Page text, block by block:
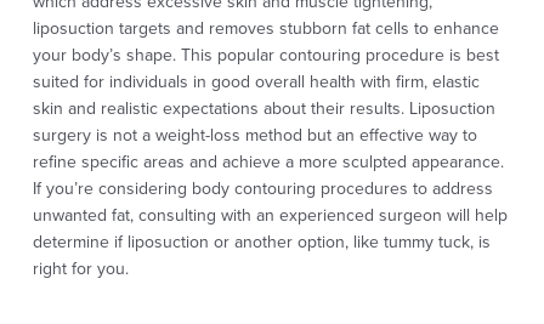
liposuction targets and removes stubborn fat cells to enhance
your body’s shape. This popular contouring procedure is best
suited for individuals in good overall health with firm, elastic
skin and realistic expectations about their results. Liposuction
surgery is not a weight-loss method but an effective way to
refine specific areas and achieve a more sculpted appearance.
If you’re considering body contouring procedures to address
unwanted fat, consulting with an experienced surgeon will help
determine if liposuction or another option, like tummy tuck, is
right for you.